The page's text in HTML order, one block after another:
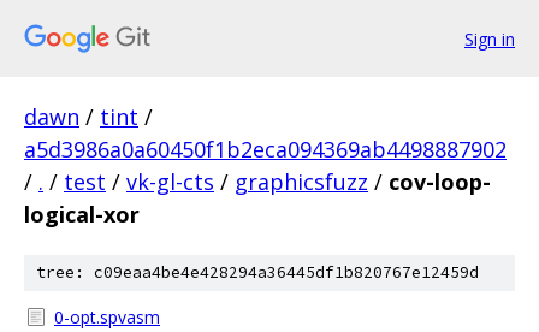
Sign in
dawn / tint /
a5d3986a0a60450f1b2eca094369ab4498887902
/ . / test / vk-gl-cts / graphicsfuzz / cov-loop-
logical-xor
tree: c09eaa4be4e428294a36445df1b820767e12459d
0-opt.spvasm